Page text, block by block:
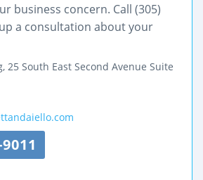
business concern. Call (305)
a consultation about your
25 South East Second Avenue Suite